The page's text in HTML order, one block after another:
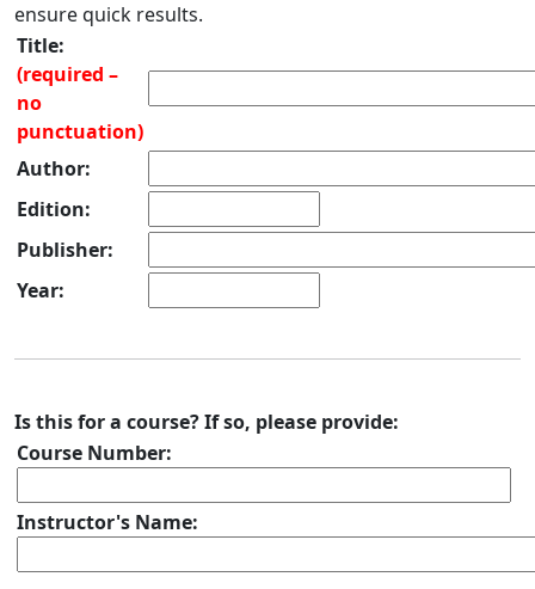
ensure quick results.
Title:
(required –
no
punctuation)
Author:
Edition:
Publisher:
Year:
Is this for a course? If so, please provide:
Course Number:
Instructor's Name: